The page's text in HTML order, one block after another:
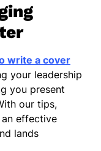
a
and
of,
shared
and
write a cover
your leadership
you present
our tips,
effective
lands